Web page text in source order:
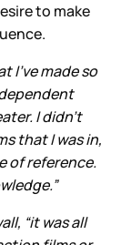
to make
I’ve made so
I didn’t
that I was in,
of reference.
“it was all